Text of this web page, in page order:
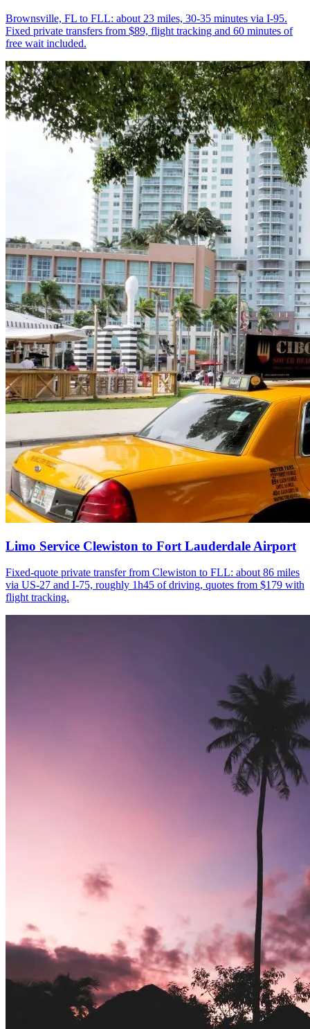
Brownsville, FL to FLL: about 23 miles, 30-35 minutes via I-95.
Fixed private transfers from $89, flight tracking and 60 minutes of
free wait included.
Limo Service Clewiston to Fort Lauderdale Airport
Fixed-quote private transfer from Clewiston to FLL: about 86 miles
via US-27 and I-75, roughly 1h45 of driving, quotes from $179 with
flight tracking.